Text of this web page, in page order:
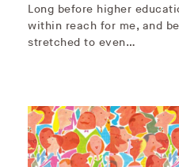
Long before higher
within reach for me, and
stretched to even…